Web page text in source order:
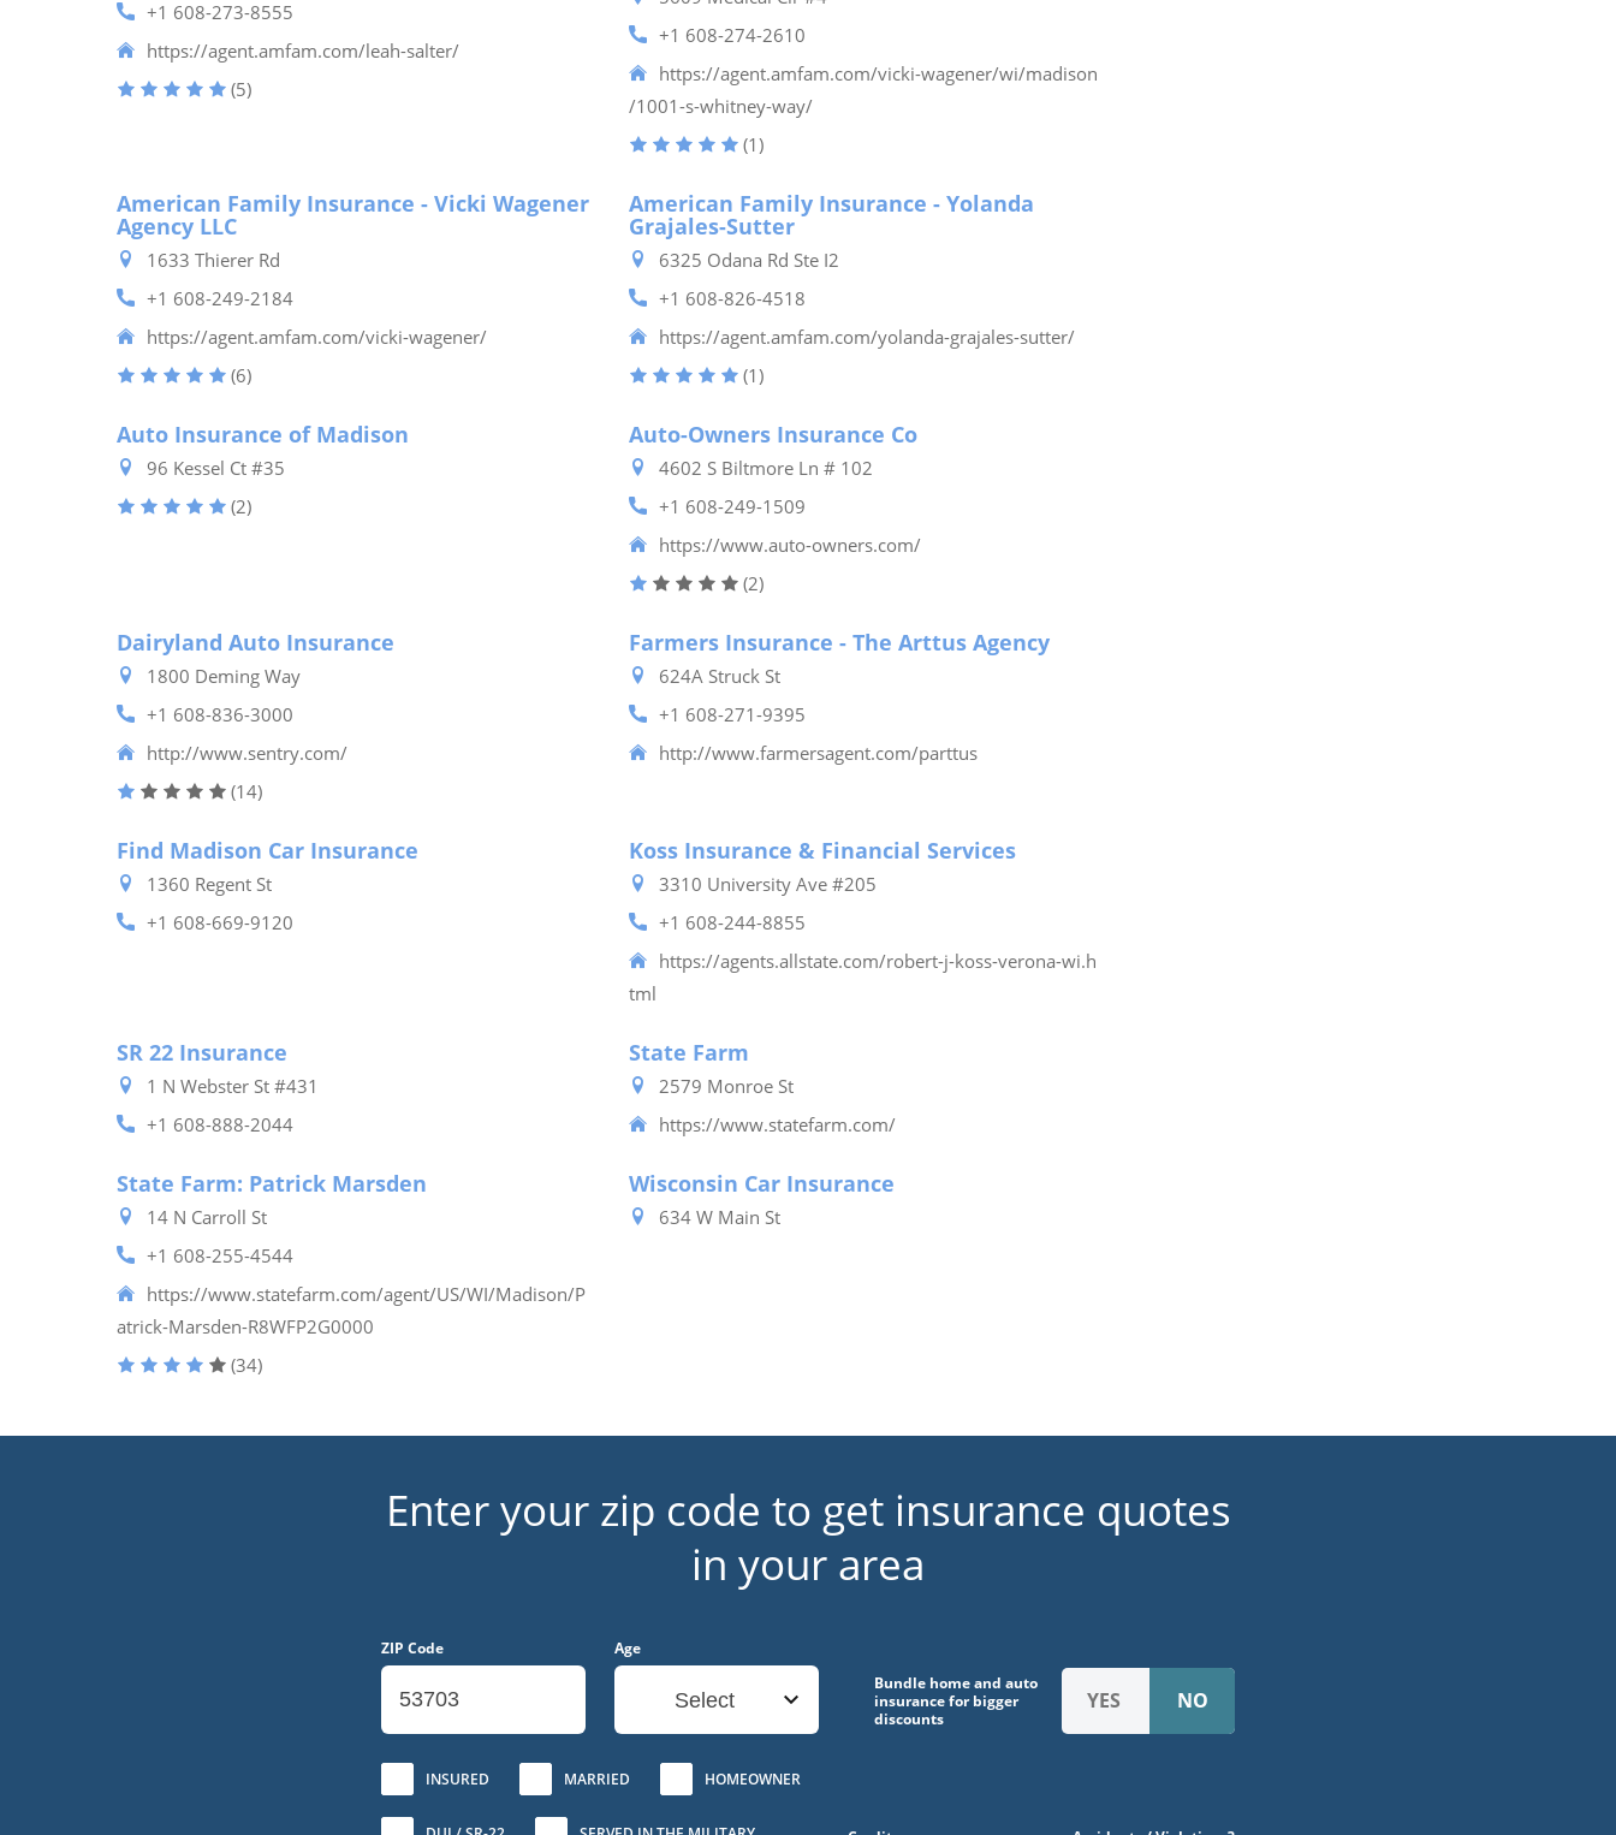
+1 608-273-8555
https://agent.amfam.com/leah-salter/
(5)
+1 608-274-2610
https://agent.amfam.com/vicki-wagener/wi/madison
/1001-s-whitney-way/
(1)
American Family Insurance - Vicki Wagener
Agency LLC
1633 Thierer Rd
+1 608-249-2184
https://agent.amfam.com/vicki-wagener/
(6)
American Family Insurance - Yolanda
Grajales-Sutter
6325 Odana Rd Ste I2
+1 608-826-4518
https://agent.amfam.com/yolanda-grajales-sutter/
(1)
Auto Insurance of Madison
96 Kessel Ct #35
(2)
Auto-Owners Insurance Co
4602 S Biltmore Ln # 102
+1 608-249-1509
https://www.auto-owners.com/
(2)
Dairyland Auto Insurance
1800 Deming Way
+1 608-836-3000
http://www.sentry.com/
(14)
Farmers Insurance - The Arttus Agency
624A Struck St
+1 608-271-9395
http://www.farmersagent.com/parttus
Find Madison Car Insurance
1360 Regent St
+1 608-669-9120
Koss Insurance & Financial Services
3310 University Ave #205
+1 608-244-8855
https://agents.allstate.com/robert-j-koss-verona-wi.h
tml
SR 22 Insurance
1 N Webster St #431
+1 608-888-2044
State Farm
2579 Monroe St
https://www.statefarm.com/
State Farm: Patrick Marsden
14 N Carroll St
+1 608-255-4544
https://www.statefarm.com/agent/US/WI/Madison/P
atrick-Marsden-R8WFP2G0000
(34)
Wisconsin Car Insurance
634 W Main St
Enter your zip code to get insurance quotes
in your area
ZIP Code Age
Select
Bundle home and auto
insurance for bigger
discounts
INSURED MARRIED HOMEOWNER